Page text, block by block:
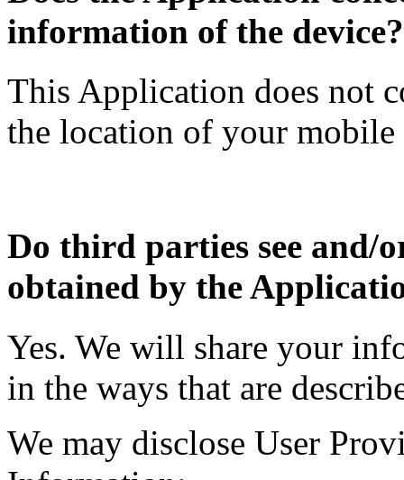
information of the device?
This Application does not
the location of your
Do third parties see and/
obtained by the
Yes. We will share your
in the ways that are
We may disclose User